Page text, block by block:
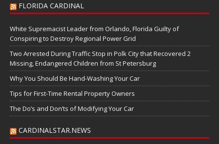
FLORIDA CARDINAL
White Supremacist Leader from Orlando, Florida Guilty of
Conspiring to Destroy Regional Power Grid
Two Arrested During Traffic Stop in Polk City that Recovered 2
Missing, Endangered Children from St Petersburg
Why You Should Be Hand-Washing Your Car
Tips for First-Time Rental Property Owners
The Do’s and Don’ts of Modifying Your Car
CARDINALSTAR.NEWS